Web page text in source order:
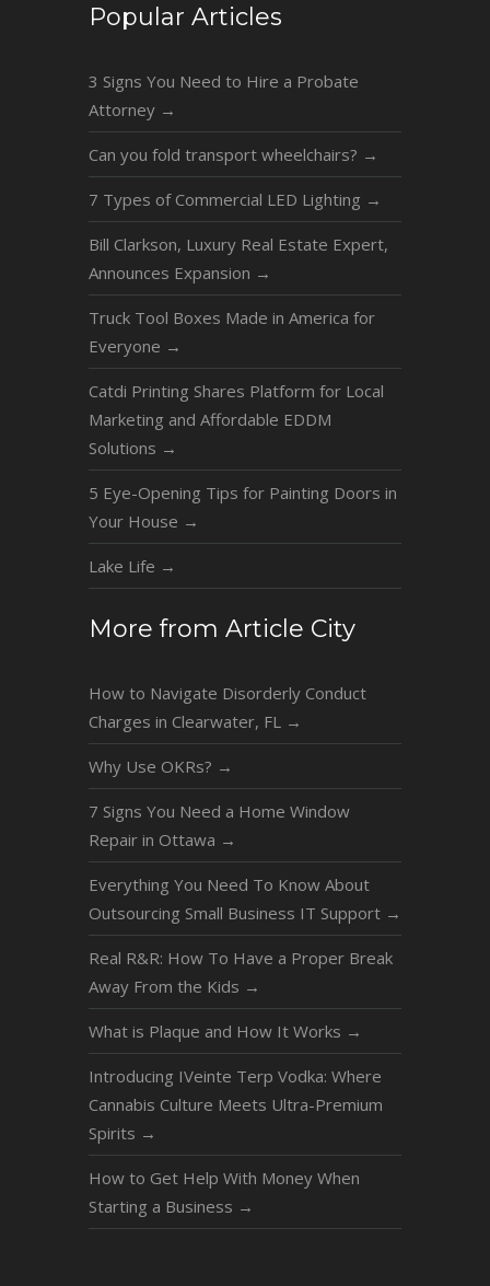
Popular Articles
3 Signs You Need to Hire a Probate
Attorney →
Can you fold transport wheelchairs? →
7 Types of Commercial LED Lighting →
Bill Clarkson, Luxury Real Estate Expert,
Announces Expansion →
Truck Tool Boxes Made in America for
Everyone →
Catdi Printing Shares Platform for Local
Marketing and Affordable EDDM
Solutions →
5 Eye-Opening Tips for Painting Doors in
Your House →
Lake Life →
More from Article City
How to Navigate Disorderly Conduct
Charges in Clearwater, FL →
Why Use OKRs? →
7 Signs You Need a Home Window
Repair in Ottawa →
Everything You Need To Know About
Outsourcing Small Business IT Support →
Real R&R: How To Have a Proper Break
Away From the Kids →
What is Plaque and How It Works →
Introducing IVeinte Terp Vodka: Where
Cannabis Culture Meets Ultra-Premium
Spirits →
How to Get Help With Money When
Starting a Business →